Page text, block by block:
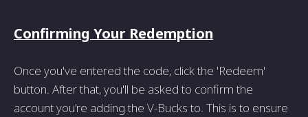
Confirming Your Redemption
Once you've entered the code, click the 'Redeem'
button. After that, you'll be asked to confirm the
account you're adding the V-Bucks to. This is to ensure